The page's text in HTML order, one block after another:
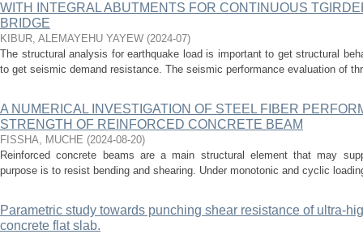
WITH INTEGRAL ABUTMENTS FOR CONTINUOUS
BRIDGE
KIBUR, ALEMAYEHU YAYEW (2024-07)
The structural analysis for earthquake load is important to get structural
to get seismic demand resistance. The seismic performance evaluation of
A NUMERICAL INVESTIGATION OF STEEL FIBER
STRENGTH OF REINFORCED CONCRETE BEAM
FISSHA, MUCHE (2024-08-20)
Reinforced concrete beams are a main structural element that may
purpose is to resist bending and shearing. Under monotonic and cyclic
Parametric study towards punching shear resistance of ultra-
concrete flat slab.